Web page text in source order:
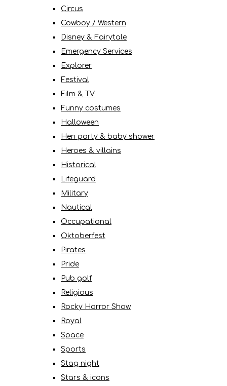
Circus
Cowboy / Western
Disney & Fairytale
Emergency Services
Explorer
Festival
Film & TV
Funny costumes
Halloween
Hen party & baby shower
Heroes & villains
Historical
Lifeguard
Military
Nautical
Occupational
Oktoberfest
Pirates
Pride
Pub golf
Religious
Rocky Horror Show
Royal
Space
Sports
Stag night
Stars & icons